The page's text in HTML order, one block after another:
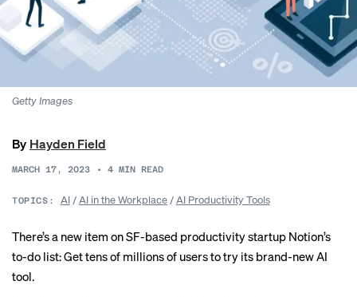
Getty Images
By Hayden Field
MARCH 17, 2023 • 4 MIN READ
TOPICS: AI/AI in the Workplace/AI Productivity Tools
There’s a new item on SF-based productivity startup Notion’s
to-do list: Get tens of millions of users to try its brand-new AI
tool.